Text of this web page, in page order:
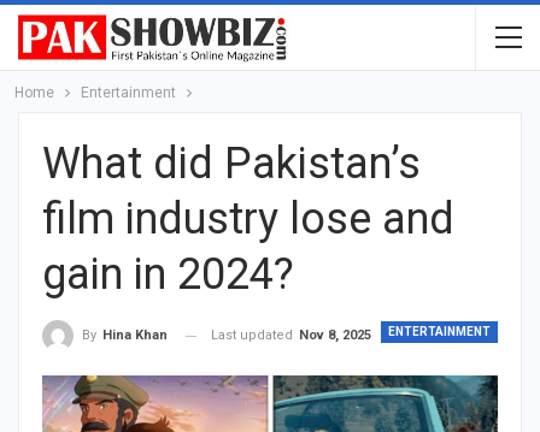
Home Entertainment
What did Pakistan’s
film industry lose and
gain in 2024?
ENTERTAINMENT
By Hina Khan Last updated Nov 8, 2025